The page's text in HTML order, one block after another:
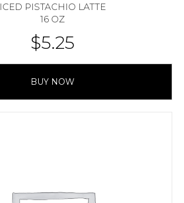
ICED PISTACHIO LATTE
16 OZ
$5.25
BUY NOW